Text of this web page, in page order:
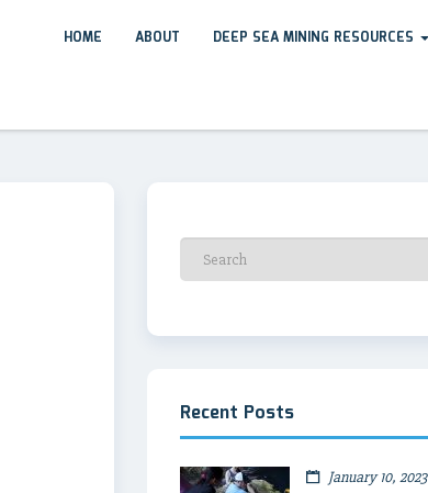
HOME ABOUT DEEP SEA MINING RESOURCES
Recent Posts
January 10, 2023